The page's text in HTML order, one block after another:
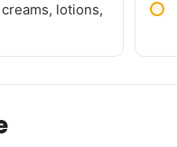
lotions,